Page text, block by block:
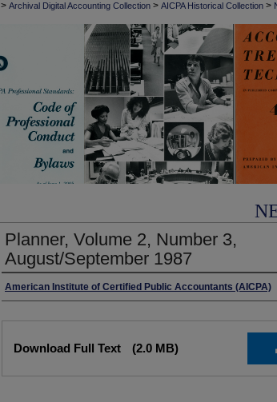
> Archival Digital Accounting Collection > AICPA Historical Collection >
Planner, Volume 2, Number 3,
August/September 1987
Authors
American Institute of Certified Public Accountants (AICPA)
Download Full Text (2.0 MB)